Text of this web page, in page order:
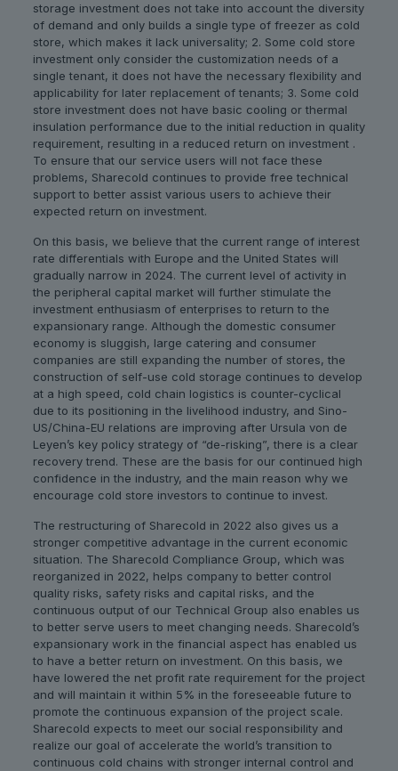
storage investment does not take into account the diversity
of demand and only builds a single type of freezer as cold
store, which makes it lack universality; 2. Some cold store
investment only consider the customization needs of a
single tenant, it does not have the necessary flexibility and
applicability for later replacement of tenants; 3. Some cold
store investment does not have basic cooling or thermal
insulation performance due to the initial reduction in quality
requirement, resulting in a reduced return on investment .
To ensure that our service users will not face these
problems, Sharecold continues to provide free technical
support to better assist various users to achieve their
expected return on investment.
On this basis, we believe that the current range of interest
rate differentials with Europe and the United States will
gradually narrow in 2024. The current level of activity in
the peripheral capital market will further stimulate the
investment enthusiasm of enterprises to return to the
expansionary range. Although the domestic consumer
economy is sluggish, large catering and consumer
companies are still expanding the number of stores, the
construction of self-use cold storage continues to develop
at a high speed, cold chain logistics is counter-cyclical
due to its positioning in the livelihood industry, and Sino-
US/China-EU relations are improving after Ursula von de
Leyen’s key policy strategy of “de-risking”, there is a clear
recovery trend. These are the basis for our continued high
confidence in the industry, and the main reason why we
encourage cold store investors to continue to invest.
The restructuring of Sharecold in 2022 also gives us a
stronger competitive advantage in the current economic
situation. The Sharecold Compliance Group, which was
reorganized in 2022, helps company to better control
quality risks, safety risks and capital risks, and the
continuous output of our Technical Group also enables us
to better serve users to meet changing needs. Sharecold’s
expansionary work in the financial aspect has enabled us
to have a better return on investment. On this basis, we
have lowered the net profit rate requirement for the project
and will maintain it within 5% in the foreseeable future to
promote the continuous expansion of the project scale.
Sharecold expects to meet our social responsibility and
realize our goal of accelerate the world’s transition to
continuous cold chains with stronger internal control and